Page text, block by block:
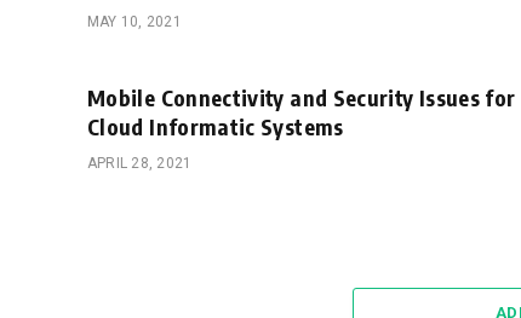
MAY 10, 2021
Mobile Connectivity and Security Issues for
Cloud Informatic Systems
APRIL 28, 2021